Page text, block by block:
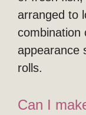
arranged to
combination
appearance
rolls.
Can I